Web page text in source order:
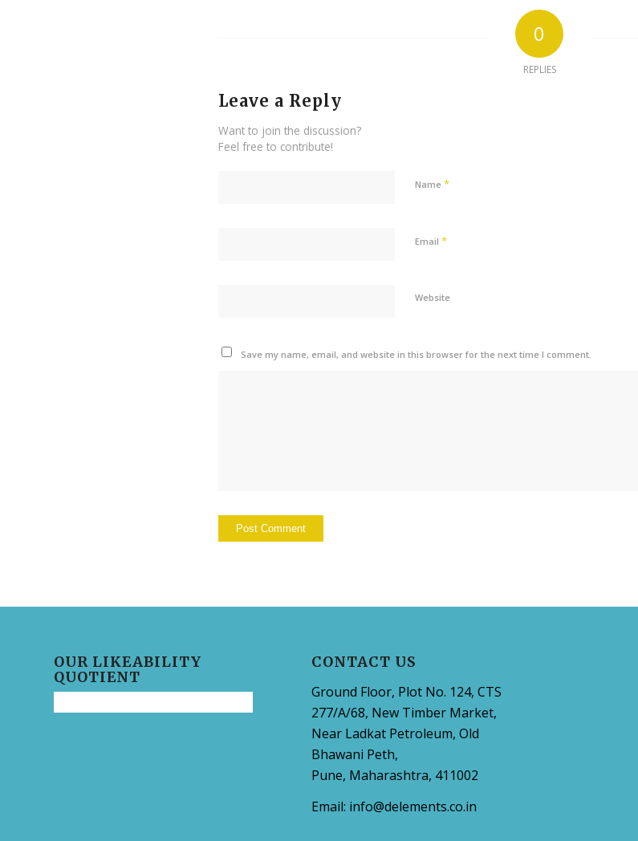
0
REPLIES
Leave a Reply
Want to join the discussion?
Feel free to contribute!
Name *
Email *
Website
Save my name, email, and website in this browser for the next time I comment.
OUR LIKEABILITY
QUOTIENT
CONTACT US
Ground Floor, Plot No. 124, CTS
277/A/68, New Timber Market,
Near Ladkat Petroleum, Old
Bhawani Peth,
Pune, Maharashtra, 411002
Email: info@delements.co.in